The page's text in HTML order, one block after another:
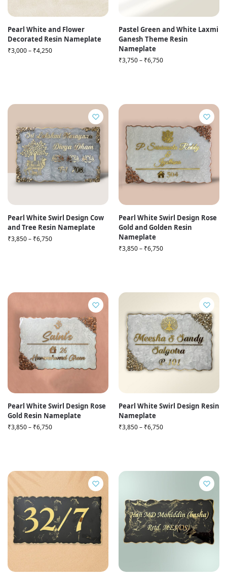
Pearl White and Flower
Decorated Resin Nameplate
₹3,000– ₹4,250
Pastel Green and White Laxmi
Ganesh Theme Resin
Nameplate
₹3,750– ₹6,750
Pearl White Swirl Design Cow
and Tree Resin Nameplate
₹3,850– ₹6,750
Pearl White Swirl Design Rose
Gold and Golden Resin
Nameplate
₹3,850– ₹6,750
Pearl White Swirl Design Rose
Gold Resin Nameplate
₹3,850– ₹6,750
Pearl White Swirl Design Resin
Nameplate
₹3,850– ₹6,750